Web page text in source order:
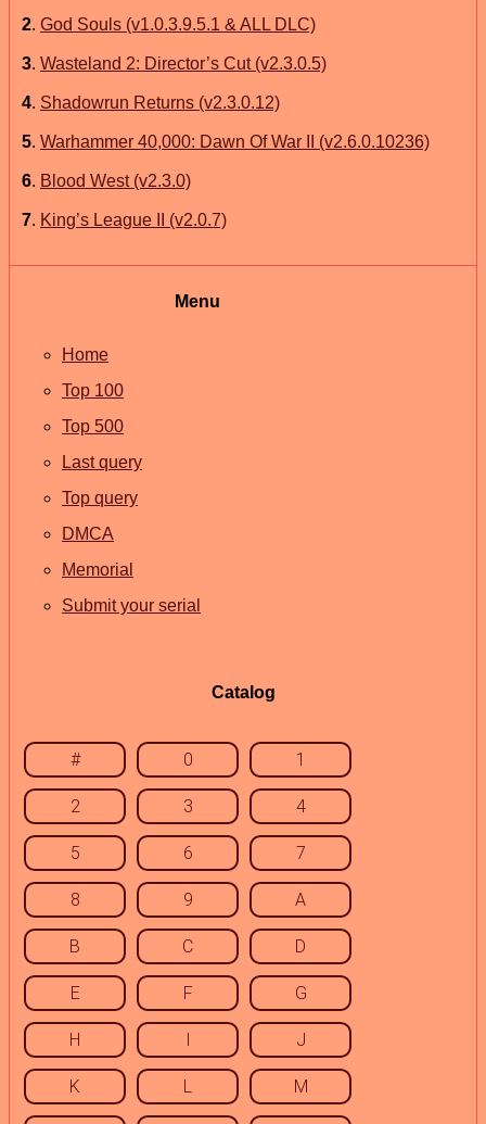
2. God Souls (v1.0.3.9.5.1 & ALL DLC)
3. Wasteland 2: Director’s Cut (v2.3.0.5)
4. Shadowrun Returns (v2.3.0.12)
5. Warhammer 40,000: Dawn Of War II (v2.6.0.10236)
6. Blood West (v2.3.0)
7. King’s League II (v2.0.7)
Menu
Home
Top 100
Top 500
Last query
Top query
DMCA
Memorial
Submit your serial
Catalog
# 0 1
2 3 4
5 6 7
8 9 A
B C D
E F G
H I J
K L M